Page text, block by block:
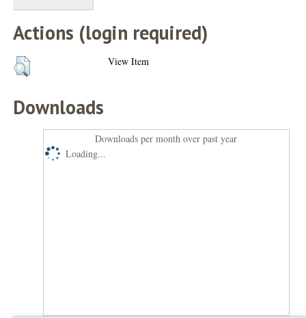
Actions (login required)
View Item
Downloads
Downloads per month over past year
Loading...